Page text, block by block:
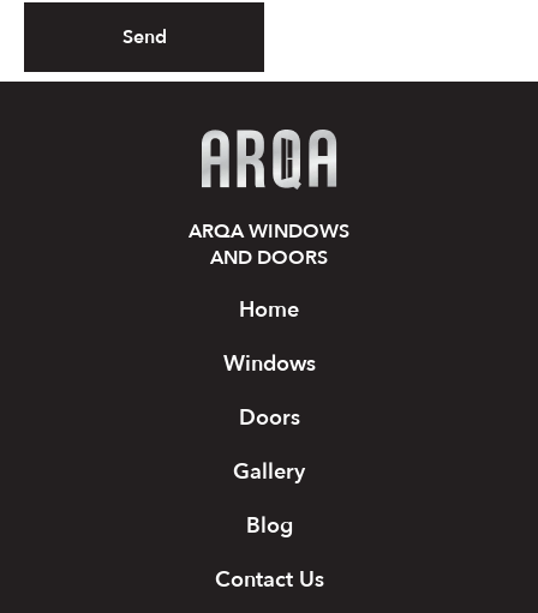
ARQA WINDOWS
AND DOORS
Home
Windows
Doors
Gallery
Blog
Contact Us